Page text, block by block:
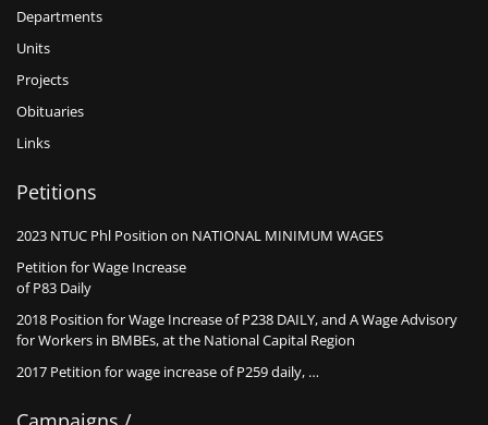
Departments
Units
Projects
Obituaries
Links
Petitions
2023 NTUC Phl Position on NATIONAL MINIMUM WAGES
Petition for Wage Increase
of P83 Daily
2018 Position for Wage Increase of P238 DAILY, and A Wage Advisory
for Workers in BMBEs, at the National Capital Region
2017 Petition for wage increase of P259 daily, …